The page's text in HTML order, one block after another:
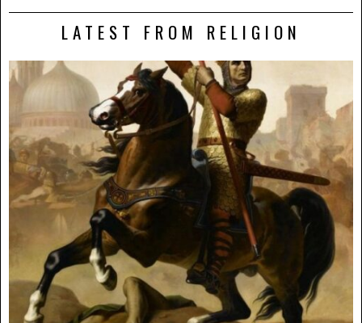
LATEST FROM RELIGION